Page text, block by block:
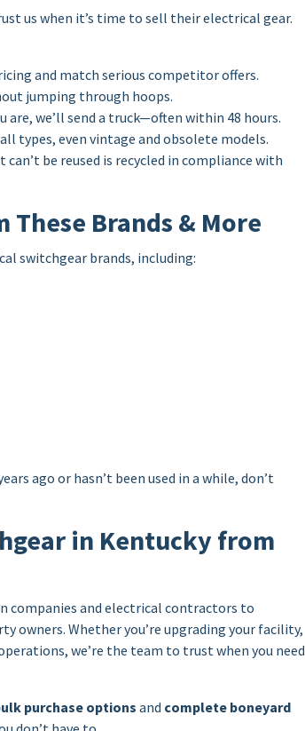
us when it’s time to sell their electrical gear.
and match serious competitor offers.
jumping through hoops.
are, we’ll send a truck—often within 48 hours.
types, even vintage and obsolete models.
can’t be reused is recycled in compliance with
Brands & More
switchgear brands, including:
ago or hasn’t been used in a while, don’t
in Kentucky from
companies and electrical contractors to
owners. Whether you’re upgrading your facility,
we’re the team to trust when you need
purchase options and complete boneyard